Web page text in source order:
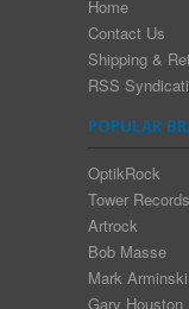
Home
Contact Us
Shipping &
RSS
POPULAR
OptikRock
Tower Records
Artrock
Bob Masse
Mark Arminski
Gary Houston